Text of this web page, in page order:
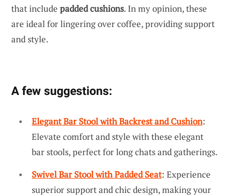
that include padded cushions. In my opinion, these
are ideal for lingering over coffee, providing support
and style.
A few suggestions:
Elegant Bar Stool with Backrest and Cushion:
Elevate comfort and style with these elegant
bar stools, perfect for long chats and gatherings.
Swivel Bar Stool with Padded Seat: Experience
superior support and chic design, making your